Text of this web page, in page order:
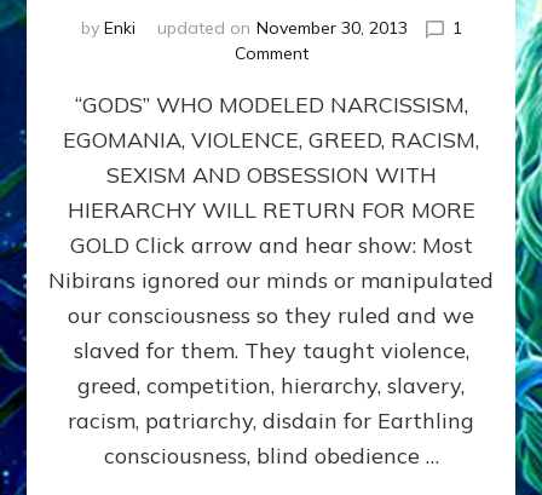
by Enki updated on November 30, 2013
1
Commenton
GODS
NO
MORE:
by
Sasha
Ph.D.
(Anthropology,
U.C.L.A.)
“GODS” WHO MODELED NARCISSISM,
EGOMANIA, VIOLENCE, GREED, RACISM,
SEXISM AND OBSESSION WITH
HIERARCHY WILL RETURN FOR MORE
GOLD Click arrow and hear show: Most
Nibirans ignored our minds or manipulated
our consciousness so they ruled and we
slaved for them. They taught violence,
greed, competition, hierarchy, slavery,
racism, patriarchy, disdain for Earthling
consciousness, blind obedience …